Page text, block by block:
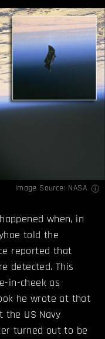
Image Source: NASA
when, in
told the
reported that
detected. This
in-cheek as
he wrote at that
US Navy
turned out to be